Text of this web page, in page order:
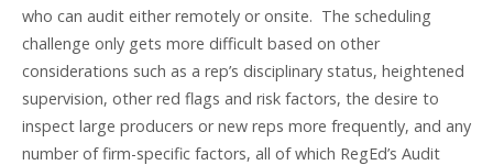
who can audit either remotely or onsite. The scheduling
challenge only gets more difficult based on other
considerations such as a rep’s disciplinary status, heightened
supervision, other red flags and risk factors, the desire to
inspect large producers or new reps more frequently, and any
number of firm-specific factors, all of which RegEd’s Audit